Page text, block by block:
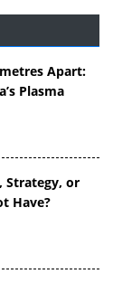
Apart:
Plasma
Strategy, or
Have?